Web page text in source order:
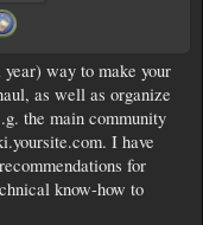
way to make your
as well as organize
the main community
I have
for
know-how to